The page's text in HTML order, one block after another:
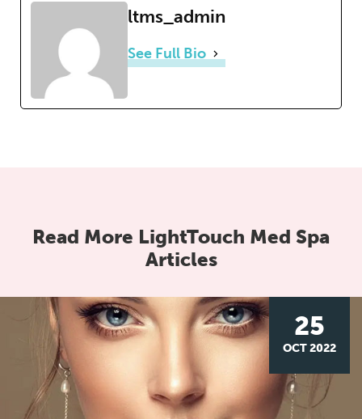
ltms_admin
See Full Bio
Read More LightTouch Med Spa
Articles
25
OCT 2022